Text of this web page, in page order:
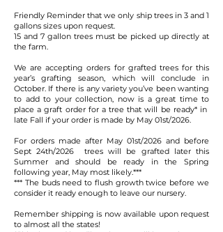
Friendly Reminder that we only ship trees in 3 and 1
gallons sizes upon request.
15 and 7 gallon trees must be picked up directly at
the farm.
We are accepting orders for grafted trees for this
year’s grafting season, which will conclude in
October. If there is any variety you’ve been wanting
to add to your collection, now is a great time to
place a graft order for a tree that will be ready* in
late Fall if your order is made by May 01st/2026.
For orders made after May 01st/2026 and before
Sept 24th/2026 trees will be grafted later this
Summer and should be ready in the Spring
following year, May most likely.***​
​*** The buds need to flush growth twice before we
consider it ready enough to leave our nursery.
Remember shipping is now available upon request
to almost all the states!